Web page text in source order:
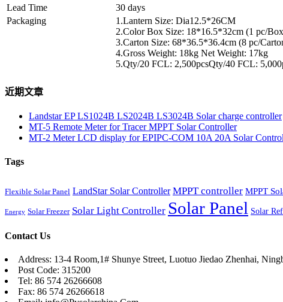
Lead Time
30 days
Packaging
1.Lantern Size: Dia12.5*26CM
2.Color Box Size: 18*16.5*32cm (1 pc/
3.Carton Size: 68*36.5*36.4cm (8 pc/
4.Gross Weight: 18kg Net Weight: 17kg
5.Qty/20 FCL: 2,500pcsQty/40 FCL:
近期文章
Landstar EP LS1024B LS2024B LS3024B Solar charge controller
MT-5 Remote Meter for Tracer MPPT Solar Controller
MT-2 Meter LCD display for EPIPC-COM 10A 20A Solar
Tags
Flexible Solar Panel LandStar Solar Controller MPPT controller MPPT
Energy Solar Freezer Solar Light Controller Solar Panel Solar
Contact Us
Address: 13-4 Room,1# Shunye Street, Luotuo Jiedao Zhenhai,
Post Code: 315200
Tel: 86 574 26266608
Fax: 86 574 26266618